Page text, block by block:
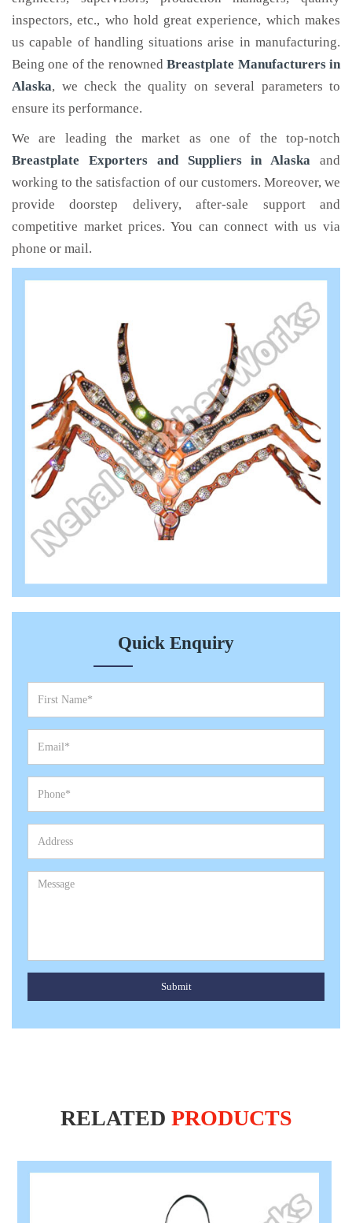
inspectors, etc., who hold great experience, which makes
us capable of handling situations arise in manufacturing.
Being one of the renownedBreastplate Manufacturers in
Alaska, we check the quality on several parameters to
ensure its performance.
We are leading the market as one of the top-notch
Breastplate Exporters and Suppliers in Alaska and
working to the satisfaction of our customers. Moreover, we
provide doorstep delivery, after-sale support and
competitive market prices. You can connect with us via
phone or mail.
Quick Enquiry
Submit
RELATED PRODUCTS